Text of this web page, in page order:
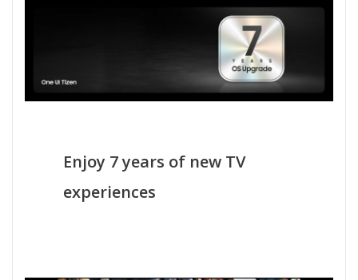
Enjoy 7 years of new TV
experiences